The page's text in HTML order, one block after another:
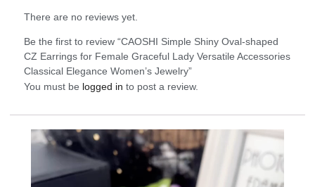
There are no reviews yet.
Be the first to review “CAOSHI Simple Shiny Oval-shaped
CZ Earrings for Female Graceful Lady Versatile Accessories
Classical Elegance Women’s Jewelry”
You must be logged in to post a review.